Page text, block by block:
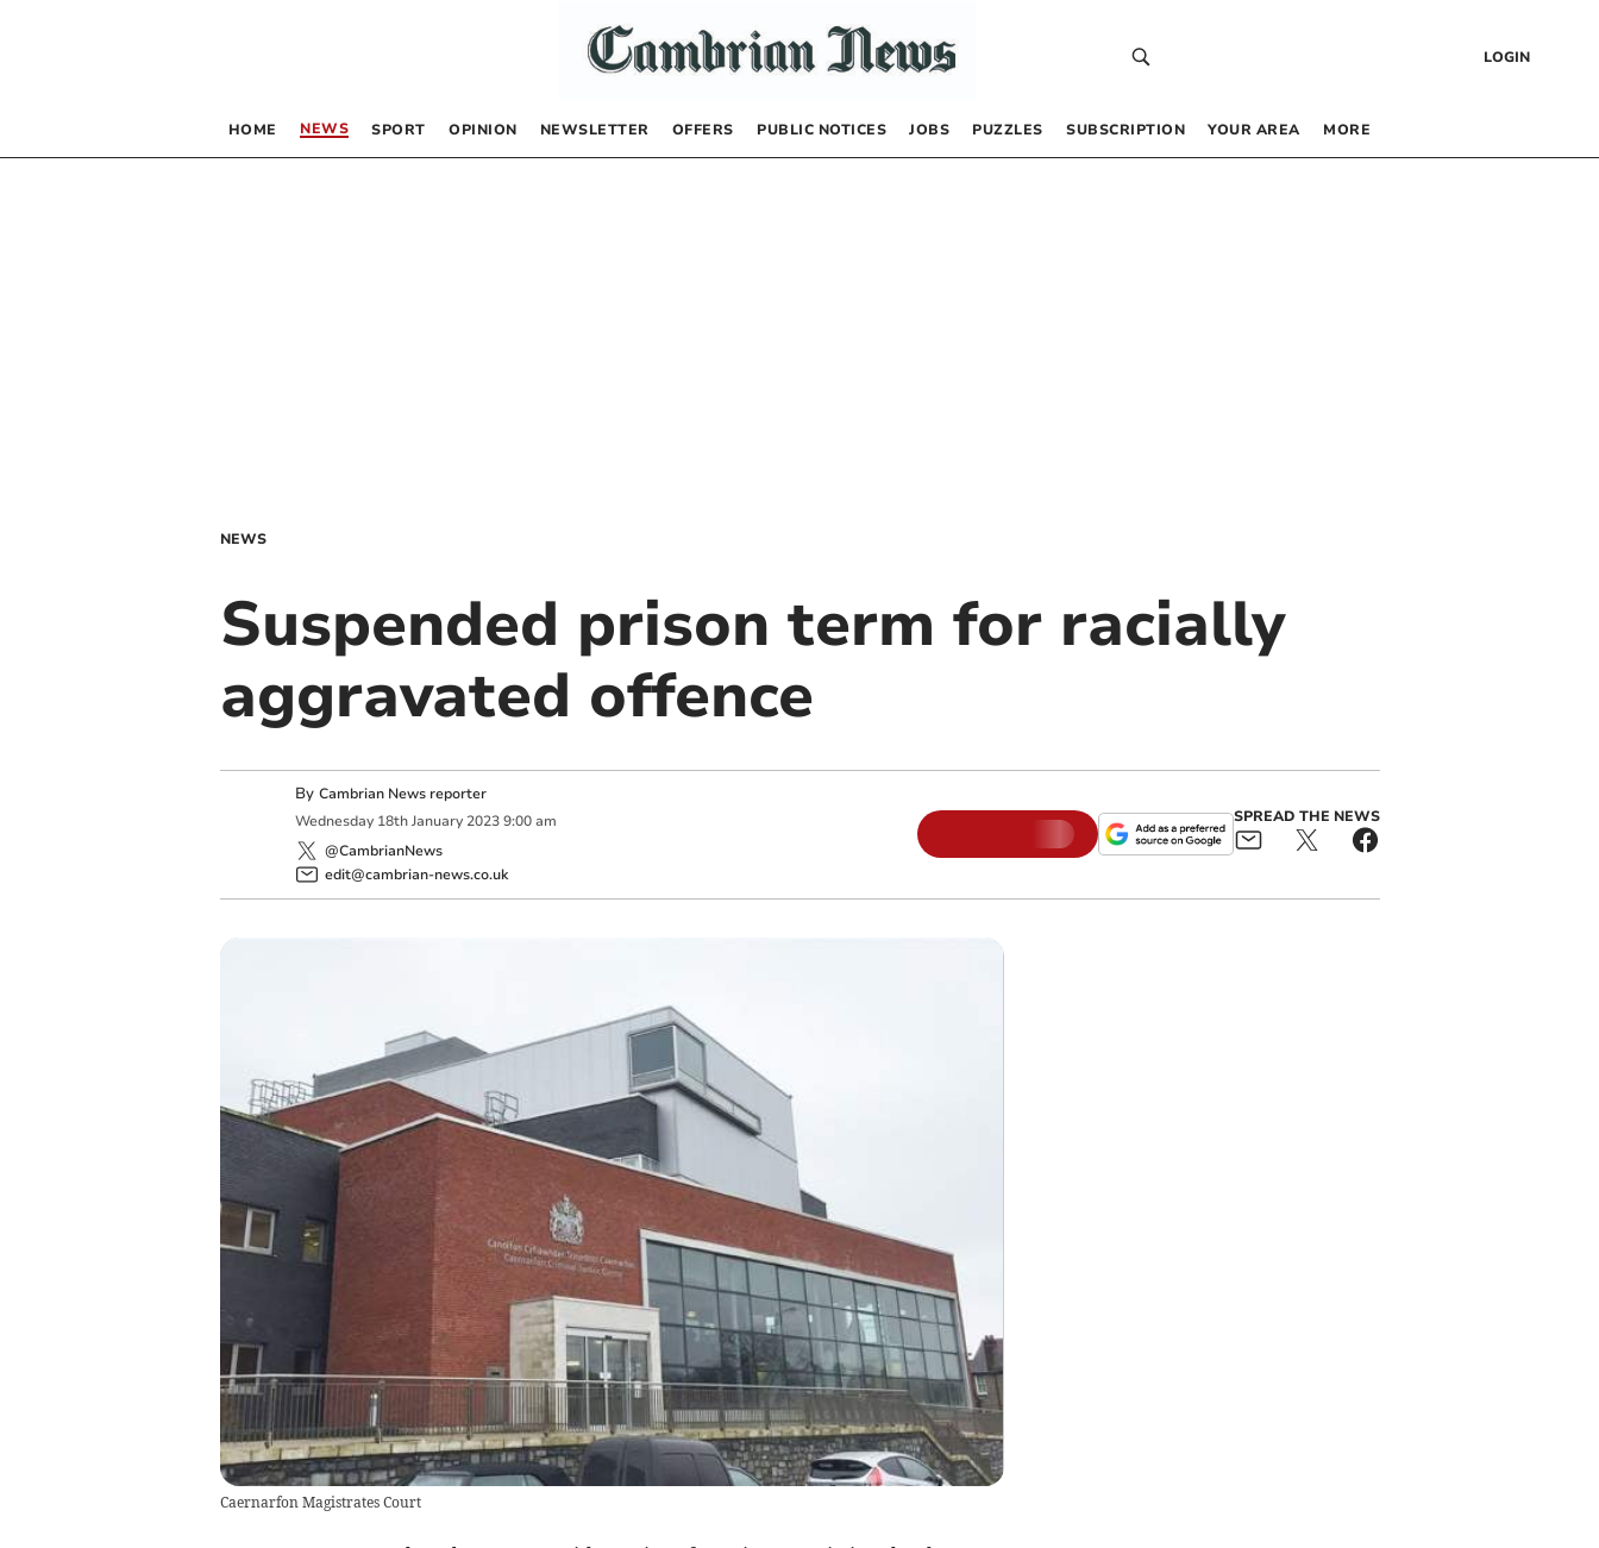
LOGIN
HOME NEWS SPORT OPINION NEWSLETTER OFFERS PUBLIC NOTICES JOBS PUZZLES SUBSCRIPTION YOUR AREA MORE
NEWS
Suspended prison term for racially
aggravated offence
By Cambrian News reporter
Wednesday 18th January 2023 9:00 am
@CambrianNews
edit@cambrian-news.co.uk
SPREAD THE NEWS
Caernarfon Magistrates Court